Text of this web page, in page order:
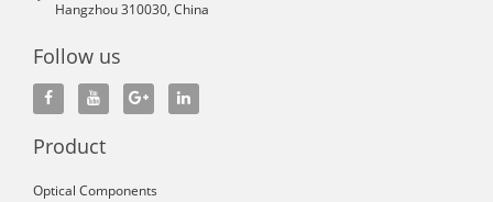
Hangzhou 310030, China
Follow us
Product
Optical Components